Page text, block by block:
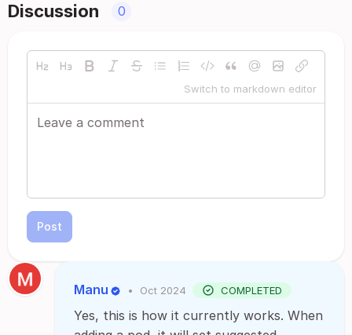
Discussion 0
Switch to markdown editor
Post
Manu • Oct 2024 COMPLETED
Yes, this is how it currently works. When